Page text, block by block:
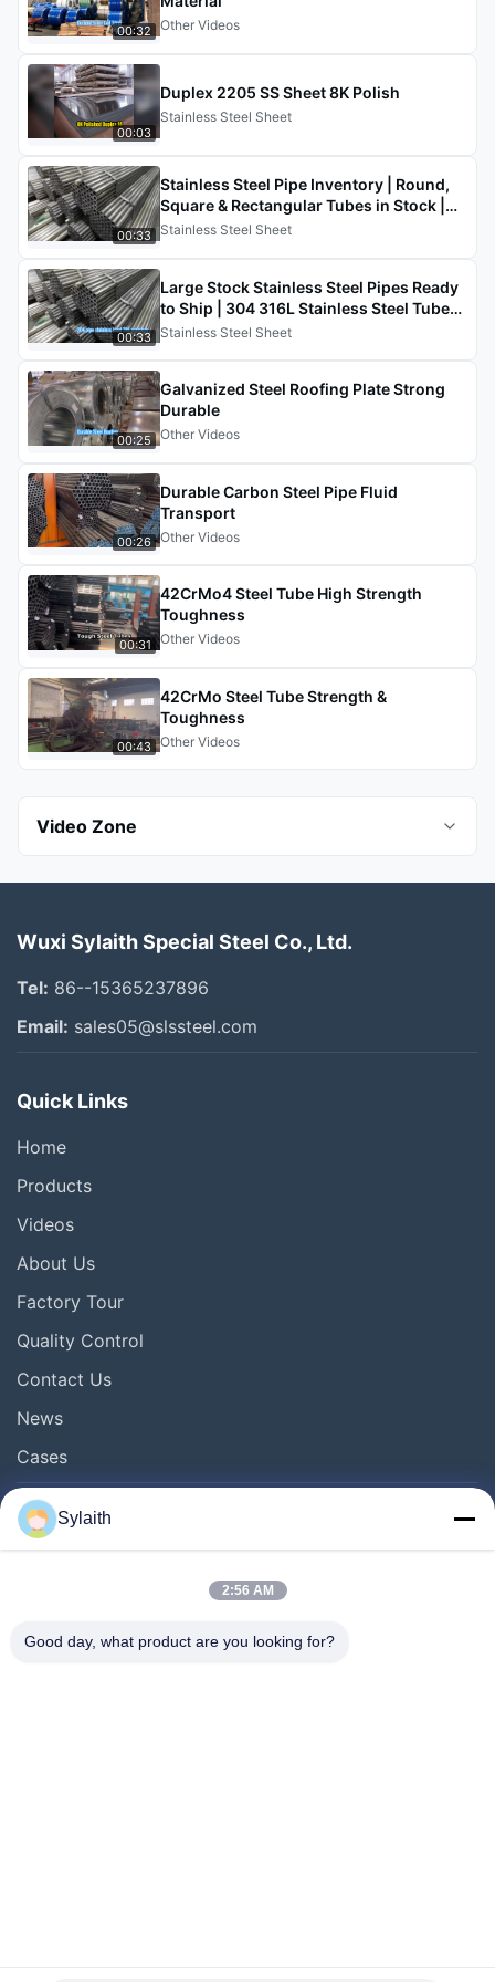
00:32 Other Videos
00:03
Duplex 2205 SS Sheet 8K Polish
Stainless Steel Sheet
00:33
Stainless Steel Pipe Inventory | Round,
Square & Rectangular Tubes in Stock |
201 304 316 430
Stainless Steel Sheet
00:33
Large Stock Stainless Steel Pipes Ready
to Ship | 304 316L Stainless Steel Tube
Supplier China
Stainless Steel Sheet
00:25
Galvanized Steel Roofing Plate Strong
Durable
Other Videos
00:26
Durable Carbon Steel Pipe Fluid
Transport
Other Videos
00:31
42CrMo4 Steel Tube High Strength
Toughness
Other Videos
00:43
42CrMo Steel Tube Strength &
Toughness
Other Videos
Video Zone
Stainless Steel Sheet
Wuxi Sylaith Special Steel Co., Ltd.
Tel: 86--15365237896
Email: sales05@slssteel.com
Quick Links
Home
Products
Videos
About Us
Factory Tour
Quality Control
Contact Us
News
Cases
Follow Us
Sylaith
2:56 AM
Good day, what product are you looking for?